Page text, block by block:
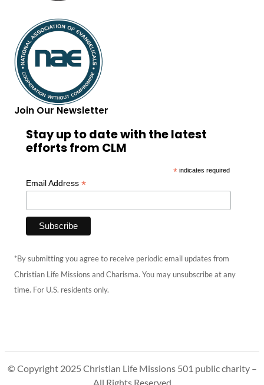
Join Our Newsletter
Stay up to date with the latest
efforts from CLM
*indicates required
Email Address *
*By submitting you agree to receive periodic email updates from
Christian Life Missions and Charisma. You may unsubscribe at any
time. For U.S. residents only.
© Copyright 2025 Christian Life Missions 501 public charity –
All Rights Reserved